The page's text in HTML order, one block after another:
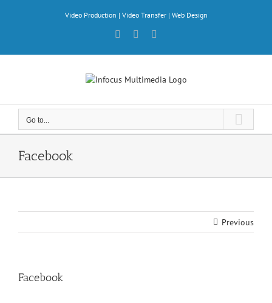
Video Production | Video Transfer | Web Design
Facebook
Go to...
Facebook
Previous
Facebook